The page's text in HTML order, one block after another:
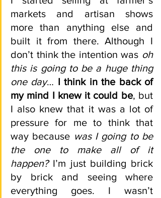
markets and artisan shows
more than anything else and
built it from there. Although I
don’t think the intention was oh
this is going to be a huge thing
one day… I think in the back of
my mind I knew it could be, but
I also knew that it was a lot of
pressure for me to think that
way because was I going to be
the one to make all of it
happen? I’m just building brick
by brick and seeing where
everything goes. I wasn’t